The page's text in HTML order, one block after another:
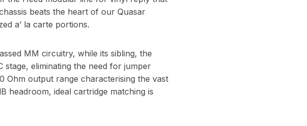
beats the heart of our Quasar
a’ la carte portions.
MM circuitry, while its sibling, the
stage, eliminating the need for jumper
Ohm output range characterising the vast
headroom, ideal cartridge matching is